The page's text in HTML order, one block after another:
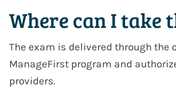
Where can I take
The exam is delivered through the
ManageFirst program and
providers.